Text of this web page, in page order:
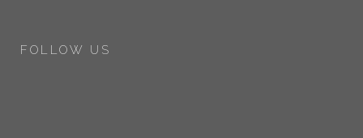
FOLLOW US